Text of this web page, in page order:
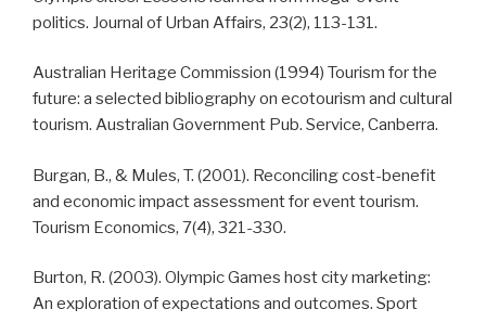
politics. Journal of Urban Affairs, 23(2), 113-131.
Australian Heritage Commission (1994) Tourism for the
future: a selected bibliography on ecotourism and cultural
tourism. Australian Government Pub. Service, Canberra.
Burgan, B., & Mules, T. (2001). Reconciling cost-benefit
and economic impact assessment for event tourism.
Tourism Economics, 7(4), 321-330.
Burton, R. (2003). Olympic Games host city marketing:
An exploration of expectations and outcomes. Sport